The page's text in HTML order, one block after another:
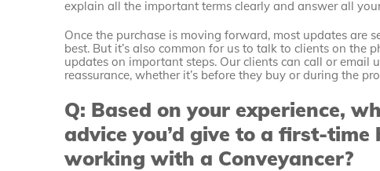
explain all the important terms clearly and answer all
Once the purchase is moving forward, most updates are
best. But it’s also common for us to talk to clients on the
updates on important steps. Our clients can call or email
reassurance, whether it’s before they buy or during the
Q: Based on your experience,
advice you’d give to a first-
working with a Conveyancer?